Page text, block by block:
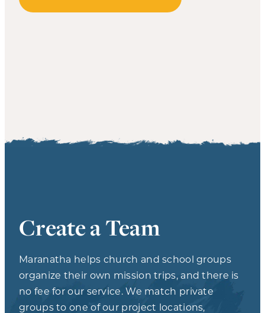
Create a Team
Maranatha helps church and school groups
organize their own mission trips, and there is
no fee for our service. We match private
groups to one of our project locations,